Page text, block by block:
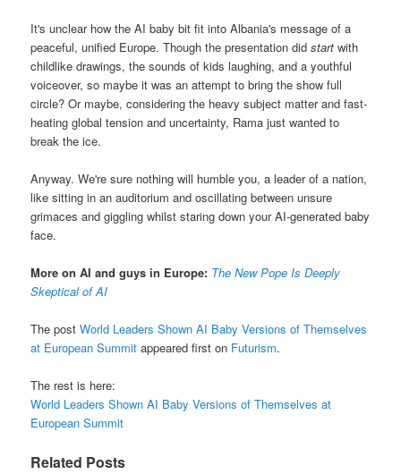
It's unclear how the AI baby bit fit into Albania's message of a
peaceful, unified Europe. Though the presentation didstartwith
childlike drawings, the sounds of kids laughing, and a youthful
voiceover, so maybe it was an attempt to bring the show full
circle? Or maybe, considering the heavy subject matter and fast-
heating global tension and uncertainty, Rama just wanted to
break the ice.
Anyway. We're sure nothing will humble you, a leader of a nation,
like sitting in an auditorium and oscillating between unsure
grimaces and giggling whilst staring down your AI-generated baby
face.
More on AI and guys in Europe: The New Pope Is Deeply
Skeptical of AI
The postWorld Leaders Shown AI Baby Versions of Themselves
at European Summit appeared first on Futurism.
The rest is here:
World Leaders Shown AI Baby Versions of Themselves at
European Summit
Related Posts